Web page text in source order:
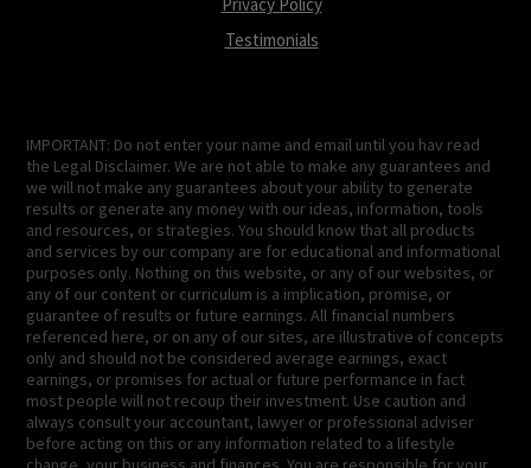
IMPORTANT: Do not enter your name and email until you hav read
the Legal Disclaimer. We are not able to make any guarantees and
we will not make any guarantees about your ability to generate
results or generate any money with our ideas, information, tools
and resources, or strategies. You should know that all products
and services by our company are for educational and informational
purposes only. Nothing on this website, or any of our websites, or
any of our content or curriculum is a implication, promise, or
guarantee of results or future earnings. All financial numbers
referenced here, or on any of our sites, are illustrative of concepts
only and should not be considered average earnings, exact
earnings, or promises for actual or future performance in fact
most people will not recoup their investment. Use caution and
always consult your accountant, lawyer or professional adviser
before acting on this or any information related to a lifestyle
Testimonials